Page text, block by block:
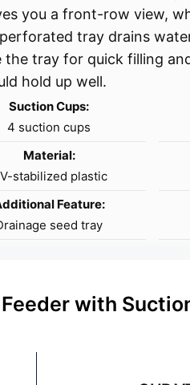
you a front-row view,
tray drains
the tray for quick filling
hold up well.
Suction Cups:
4 suction cups
Material:
stabilized plastic
Feature:
seed tray
with